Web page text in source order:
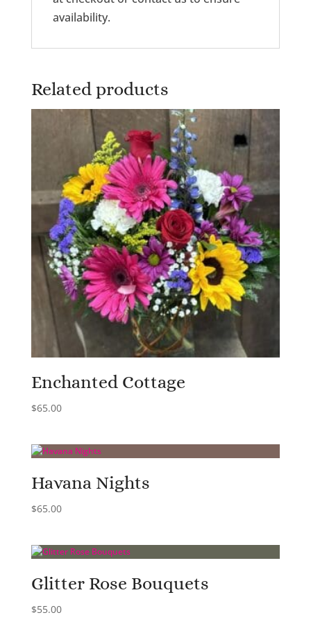
availability.
Related products
Enchanted Cottage
$65.00
Havana Nights
$65.00
Glitter Rose Bouquets
$55.00